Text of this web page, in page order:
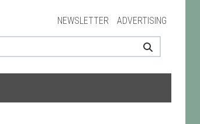
NEWSLETTER ADVERTISING